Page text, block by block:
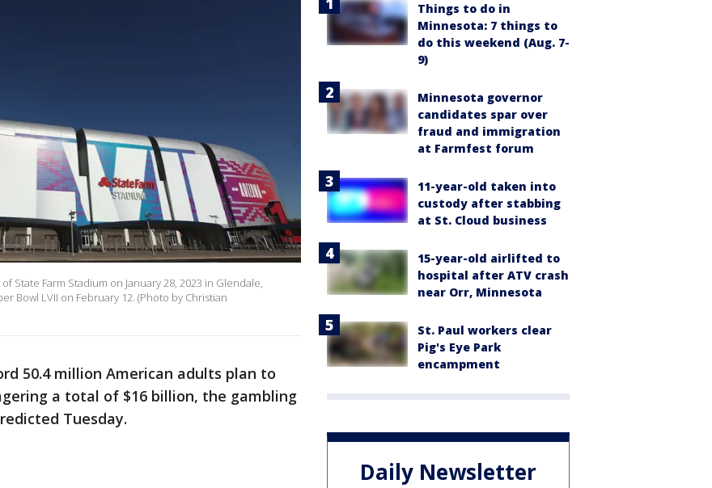
of State Farm Stadium on January 28, 2023 in Glendale,
Bowl LVII on February 12. (Photo by Christian
50.4 million American adults plan to
a total of $16 billion, the gambling
Tuesday.
Things to do in
Minnesota: 7 things to
do this weekend (Aug. 7-
9)
Minnesota governor
candidates spar over
fraud and immigration
at Farmfest forum
11-year-old taken into
custody after stabbing
at St. Cloud business
15-year-old airlifted to
hospital after ATV crash
near Orr, Minnesota
St. Paul workers clear
Pig's Eye Park
encampment
Daily Newsletter